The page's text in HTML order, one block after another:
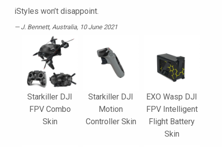
iStyles won’t disappoint.
J. Bennett, Australia, 10 June 2021
Starkiller DJI
FPV Combo
Skin
Starkiller DJI
Motion
Controller Skin
EXO Wasp DJI
FPV Intelligent
Flight Battery
Skin